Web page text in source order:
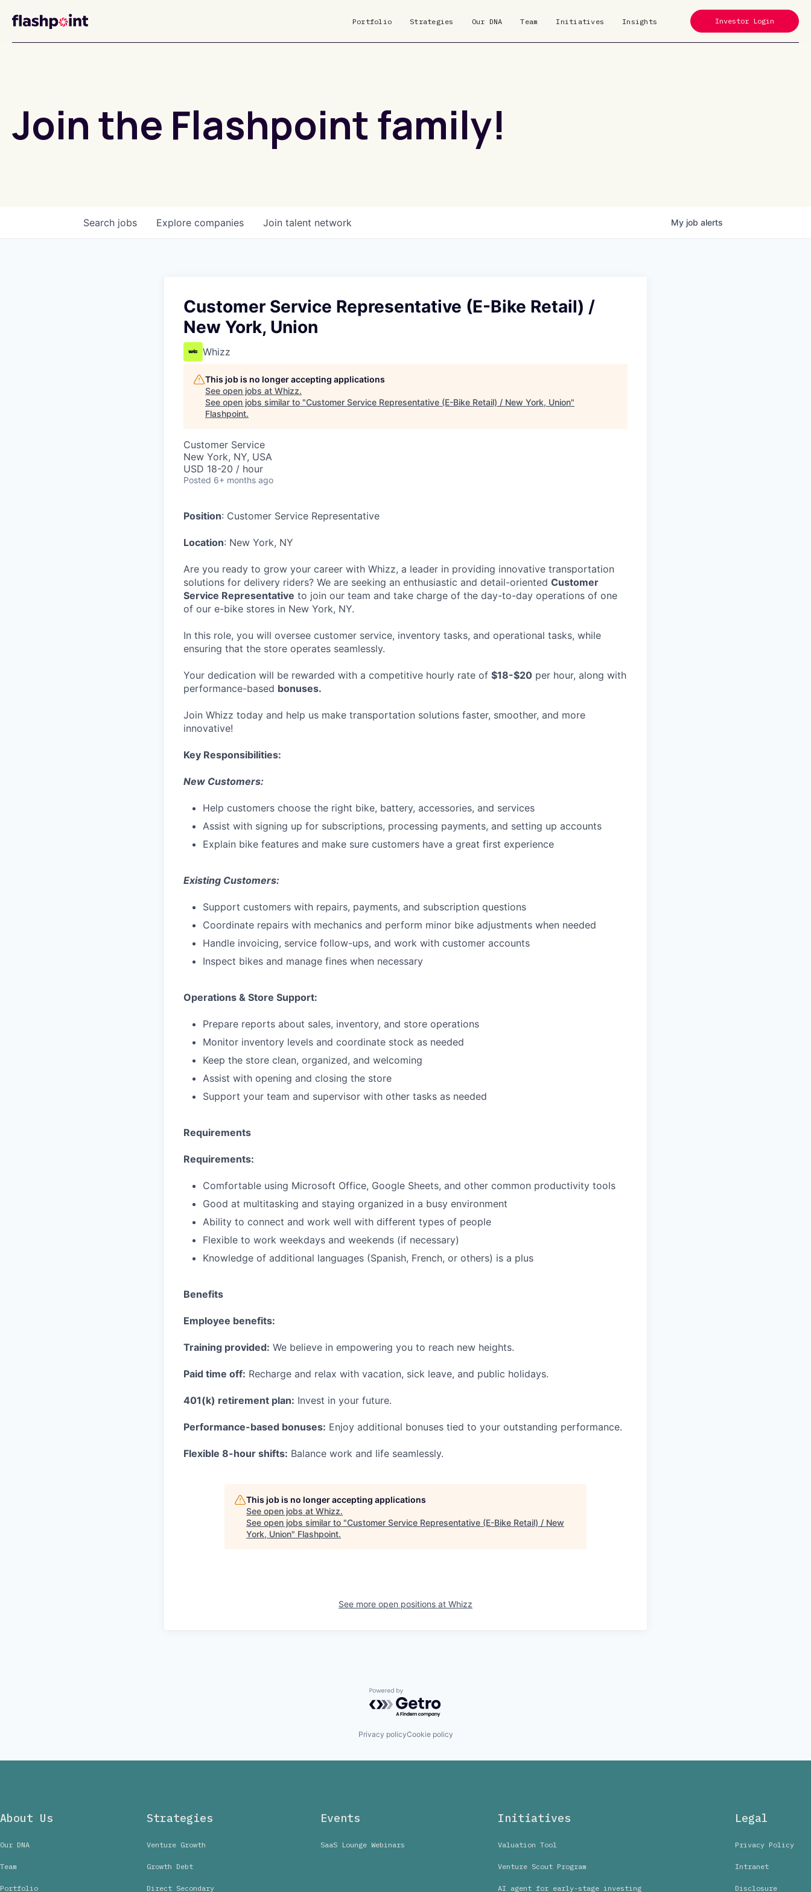
Portfolio Strategies Our DNA Team Initiatives Insights Investor Login
Join the Flashpoint family!
Search jobs Explore companies Join talent network My job alerts
Customer Service Representative (E-Bike Retail) /
New York, Union
Whizz
This job is no longer accepting applications
See open jobs at Whizz.
See open jobs similar to "Customer Service Representative (E-Bike Retail) / New York, Union"
Flashpoint.
Customer Service
New York, NY, USA
USD 18-20 / hour
Posted 6+ months ago
Position: Customer Service Representative
Location: New York, NY
Are you ready to grow your career with Whizz, a leader in providing innovative transportation
solutions for delivery riders? We are seeking an enthusiastic and detail-oriented Customer
Service Representative to join our team and take charge of the day-to-day operations of one
of our e-bike stores in New York, NY.
In this role, you will oversee customer service, inventory tasks, and operational tasks, while
ensuring that the store operates seamlessly.
Your dedication will be rewarded with a competitive hourly rate of $18-$20 per hour, along with
performance-based bonuses.
Join Whizz today and help us make transportation solutions faster, smoother, and more
innovative!
Key Responsibilities:
New Customers:
Help customers choose the right bike, battery, accessories, and services
Assist with signing up for subscriptions, processing payments, and setting up accounts
Explain bike features and make sure customers have a great first experience
Existing Customers:
Support customers with repairs, payments, and subscription questions
Coordinate repairs with mechanics and perform minor bike adjustments when needed
Handle invoicing, service follow-ups, and work with customer accounts
Inspect bikes and manage fines when necessary
Operations & Store Support:
Prepare reports about sales, inventory, and store operations
Monitor inventory levels and coordinate stock as needed
Keep the store clean, organized, and welcoming
Assist with opening and closing the store
Support your team and supervisor with other tasks as needed
Requirements
Requirements:
Comfortable using Microsoft Office, Google Sheets, and other common productivity tools
Good at multitasking and staying organized in a busy environment
Ability to connect and work well with different types of people
Flexible to work weekdays and weekends (if necessary)
Knowledge of additional languages (Spanish, French, or others) is a plus
Benefits
Employee benefits:
Training provided: We believe in empowering you to reach new heights.
Paid time off: Recharge and relax with vacation, sick leave, and public holidays.
401(k) retirement plan: Invest in your future.
Performance-based bonuses: Enjoy additional bonuses tied to your outstanding performance.
Flexible 8-hour shifts: Balance work and life seamlessly.
This job is no longer accepting applications
See open jobs at Whizz.
See open jobs similar to "Customer Service Representative (E-Bike Retail) / New
York, Union" Flashpoint.
See more open positions at Whizz
Powered by Getro.com
Privacy policyCookie policy
About Us
Our DNA
Team
Portfolio
Strategies
Venture Growth
Growth Debt
Direct Secondary
Events
SaaS Lounge Webinars
Initiatives
Valuation Tool
Venture Scout Program
AI agent for early-stage investing
Legal
Privacy Policy
Intranet
Disclosure